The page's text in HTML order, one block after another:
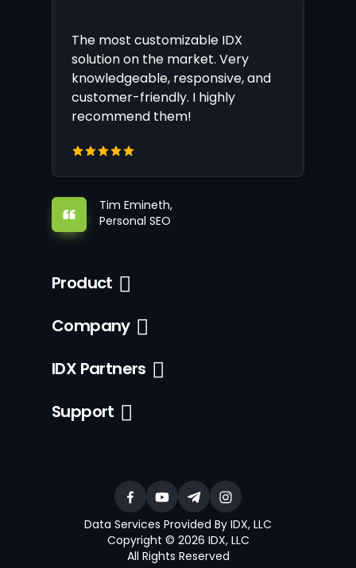
The most customizable IDX
solution on the market. Very
knowledgeable, responsive, and
customer-friendly. I highly
recommend them!
Tim Emineth,
Personal SEO
Product
Company
IDX Partners
Support
Data Services Provided By IDX, LLC
Copyright © 2026 IDX, LLC
All Rights Reserved